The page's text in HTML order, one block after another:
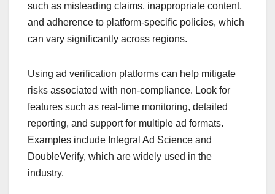
such as misleading claims, inappropriate content,
and adherence to platform-specific policies, which
can vary significantly across regions.
Using ad verification platforms can help mitigate
risks associated with non-compliance. Look for
features such as real-time monitoring, detailed
reporting, and support for multiple ad formats.
Examples include Integral Ad Science and
DoubleVerify, which are widely used in the
industry.